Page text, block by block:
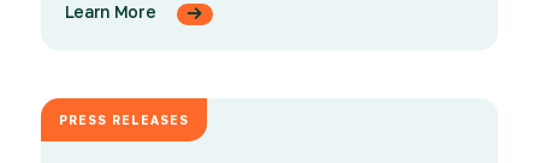
Learn More
PRESS RELEASES